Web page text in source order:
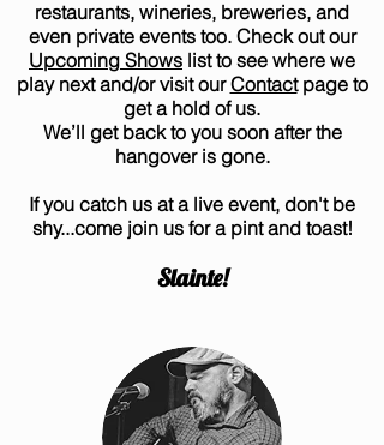
restaurants, wineries, breweries, and
even private events too. Check out our
Upcoming Shows list to see where we
play next and/or visit ourContactpage to
get a hold of us.
We’ll get back to you soon after the
hangover is gone.
If you catch us at a live event, don't be
shy...come join us for a pint and toast!
Slainte!